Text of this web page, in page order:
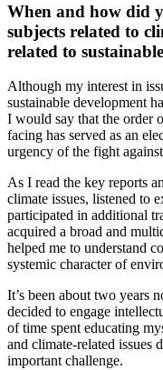
When and how did
subjects related to
related to
Although my interest in
sustainable development
I would say that the order
facing has served as an
urgency of the fight
As I read the key reports
climate issues, listened to
participated in additional
acquired a broad and
helped me to understand
systemic character of
It’s been about two years
decided to engage
of time spent educating
and climate-related issues
important challenge.